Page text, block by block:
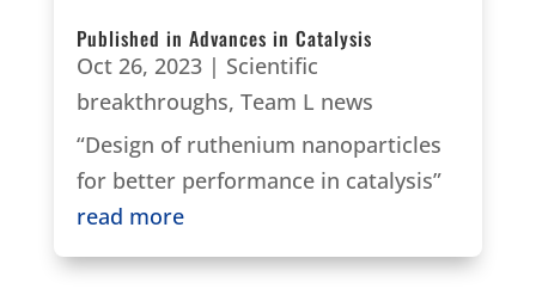
Published in Advances in Catalysis
Oct 26, 2023| Scientific
breakthroughs, Team L news
“Design of ruthenium nanoparticles
for better performance in catalysis”
read more